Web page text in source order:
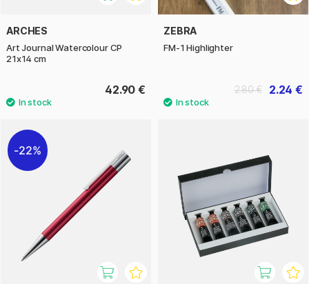
ARCHES
Art Journal Watercolour CP
21x14 cm
42.90 €
ZEBRA
FM-1 Highlighter
2.24 €
2.80 €
22%